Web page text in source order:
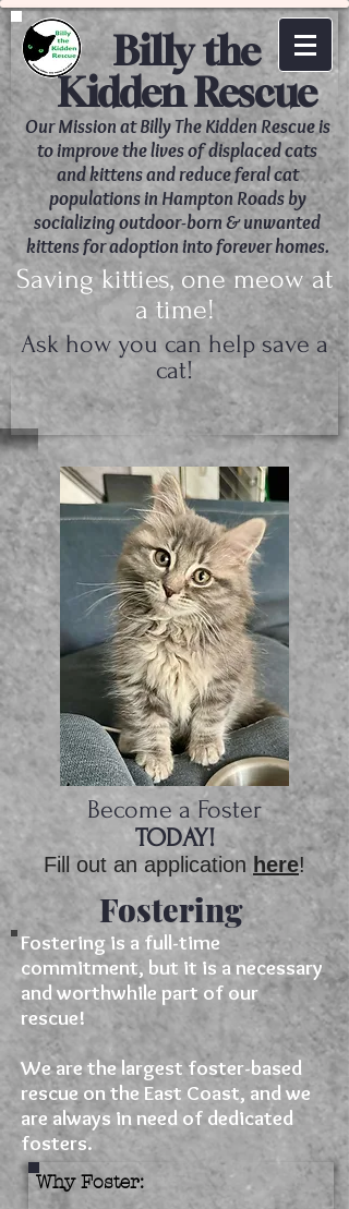
Billy the
Kidden Rescue
Our Mission at Billy The Kidden Rescue is
to improve the lives of displaced cats
and kittens and reduce feral cat
populations in Hampton Roads by
socializing outdoor-born & unwanted
kittens for adoption into forever homes.
Saving kitties, one meow at
a time!
Ask how you can help save a
cat!
Become a Foster
​​​​TODAY!​
Fill out an application here!
Fostering
Fostering is a full-time
commitment, but it is a necessary
and worthwhile part of our
rescue!
We are the largest foster-based
rescue on the East Coast, and we
are always in need of dedicated
fosters.
Why Foster: